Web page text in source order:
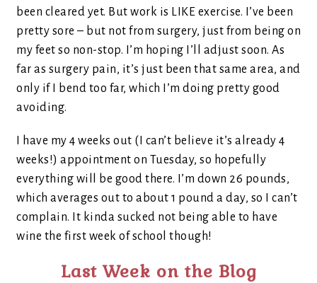
been cleared yet. But work is LIKE exercise. I’ve been
pretty sore – but not from surgery, just from being on
my feet so non-stop. I’m hoping I’ll adjust soon. As
far as surgery pain, it’s just been that same area, and
only if I bend too far, which I’m doing pretty good
avoiding.
I have my 4 weeks out (I can’t believe it’s already 4
weeks!) appointment on Tuesday, so hopefully
everything will be good there. I’m down 26 pounds,
which averages out to about 1 pound a day, so I can’t
complain. It kinda sucked not being able to have
wine the first week of school though!
Last Week on the Blog